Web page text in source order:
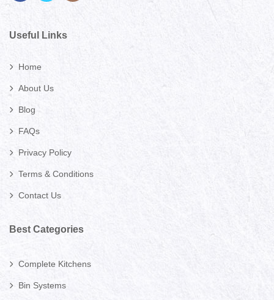
Useful Links
Home
About Us
Blog
FAQs
Privacy Policy
Terms & Conditions
Contact Us
Best Categories
Complete Kitchens
Bin Systems